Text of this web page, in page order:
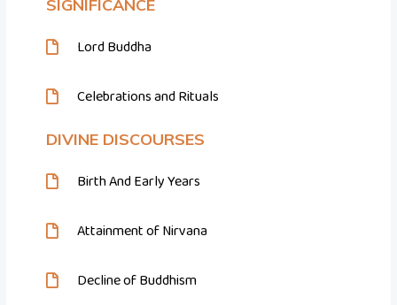
SIGNIFICANCE
Lord Buddha
Celebrations and Rituals
DIVINE DISCOURSES
Birth And Early Years
Attainment of Nirvana
Decline of Buddhism